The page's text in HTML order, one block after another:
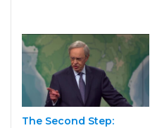
The Second Step: